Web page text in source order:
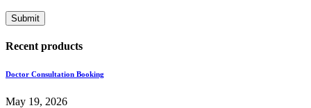
Recent products
Doctor Consultation Booking
May 19, 2026